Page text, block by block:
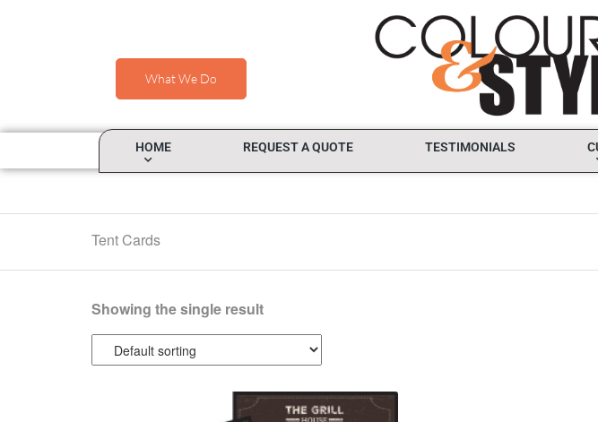
What We Do
HOME REQUEST A QUOTE TESTIMONIALS
Tent Cards
Showing the single result